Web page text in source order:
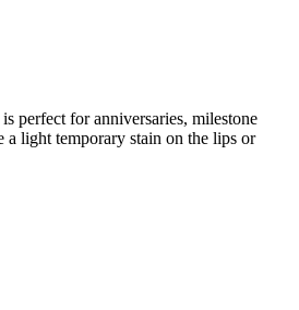
perfect for anniversaries, milestone
a light temporary stain on the lips or